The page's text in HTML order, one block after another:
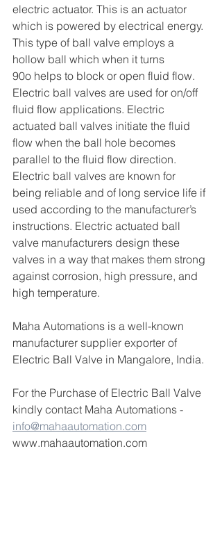
electric actuator. This is an actuator
which is powered by electrical energy.
This type of ball valve employs a
hollow ball which when it turns
90o helps to block or open fluid flow.
Electric ball valves are used for on/off
fluid flow applications. Electric
actuated ball valves initiate the fluid
flow when the ball hole becomes
parallel to the fluid flow direction.
Electric ball valves are known for
being reliable and of long service life if
used according to the manufacturer’s
instructions. Electric actuated ball
valve manufacturers design these
valves in a way that makes them strong
against corrosion, high pressure, and
high temperature.
Maha Automations is a well-known
manufacturer supplier exporter of
Electric Ball Valve in Mangalore, India.
For the Purchase of Electric Ball Valve
kindly contact Maha Automations -
info@mahaautomation.com
www.mahaautomation.com